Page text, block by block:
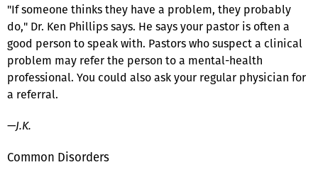
"If someone thinks they have a problem, they probably
do," Dr. Ken Phillips says. He says your pastor is often a
good person to speak with. Pastors who suspect a clinical
problem may refer the person to a mental-health
professional. You could also ask your regular physician for
a referral.
—J.K.
Common Disorders